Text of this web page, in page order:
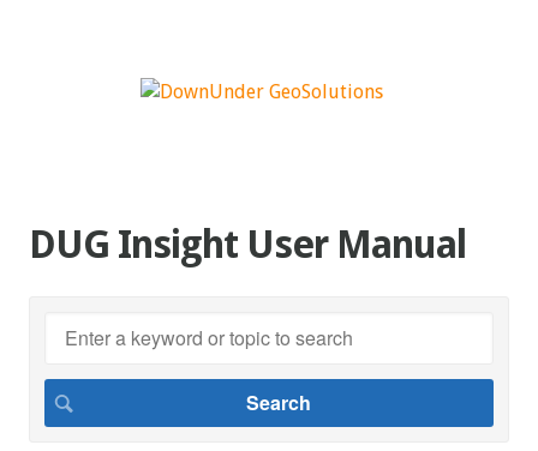
DUG Insight User Manual